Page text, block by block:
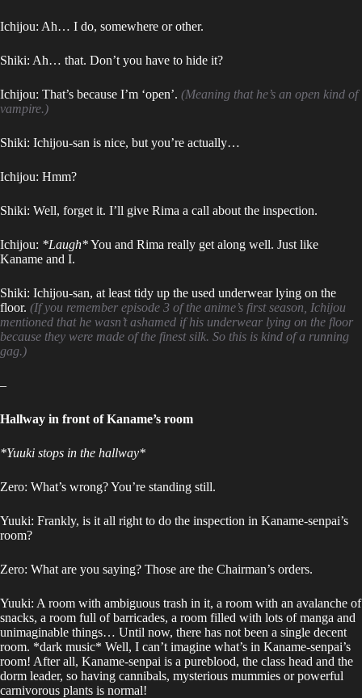
Ichijou: Ah… I do, somewhere or other.
Shiki: Ah… that. Don’t you have to hide it?
Ichijou: That’s because I’m ‘open’. (Meaning that he’s an open kind of
vampire.)
Shiki: Ichijou-san is nice, but you’re actually…
Ichijou: Hmm?
Shiki: Well, forget it. I’ll give Rima a call about the inspection.
Ichijou: *Laugh*You and Rima really get along well. Just like
Kaname and I.
Shiki: Ichijou-san, at least tidy up the used underwear lying on the
floor. (If you remember episode 3 of the anime’s first season, Ichijou
mentioned that he wasn’t ashamed if his underwear lying on the floor
because they were made of the finest silk. So this is kind of a running
gag.)
–
Hallway in front of Kaname’s room
*Yuuki stops in the hallway*
Zero: What’s wrong? You’re standing still.
Yuuki: Frankly, is it all right to do the inspection in Kaname-senpai’s
room?
Zero: What are you saying? Those are the Chairman’s orders.
Yuuki: A room with ambiguous trash in it, a room with an avalanche of
snacks, a room full of barricades, a room filled with lots of manga and
unimaginable things… Until now, there has not been a single decent
room. *dark music* Well, I can’t imagine what’s in Kaname-senpai’s
room! After all, Kaname-senpai is a pureblood, the class head and the
dorm leader, so having cannibals, mysterious mummies or powerful
carnivorous plants is normal!